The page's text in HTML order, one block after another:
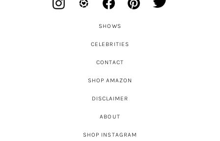
SHOWS
CELEBRITIES
CONTACT
SHOP AMAZON
DISCLAIMER
ABOUT
SHOP INSTAGRAM